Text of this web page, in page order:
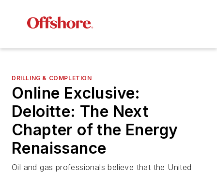
DRILLING & COMPLETION
Online Exclusive:
Deloitte: The Next
Chapter of the Energy
Renaissance
Oil and gas professionals believe that the United